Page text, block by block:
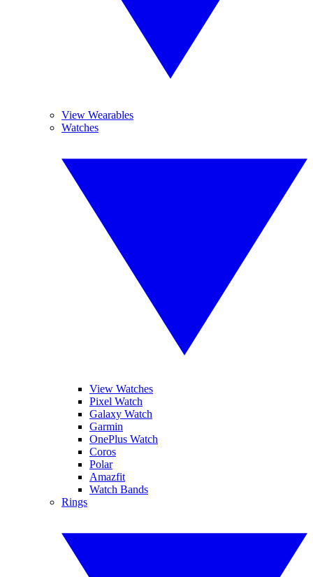
View Wearables
Watches
View Watches
Pixel Watch
Galaxy Watch
Garmin
OnePlus Watch
Coros
Polar
Amazfit
Watch Bands
Rings